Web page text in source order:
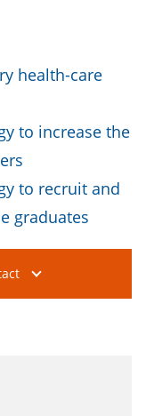
health-care
to increase the
to recruit and
graduates